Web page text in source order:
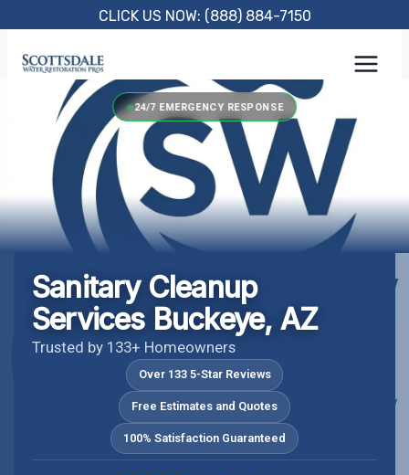
content
CLICK US NOW: (888) 884-7150
24/7 EMERGENCY RESPONSE
Sanitary Cleanup
Services Buckeye, AZ
Trusted by 133+ Homeowners
Over 133 5-Star Reviews
Free Estimates and Quotes
100% Satisfaction Guaranteed